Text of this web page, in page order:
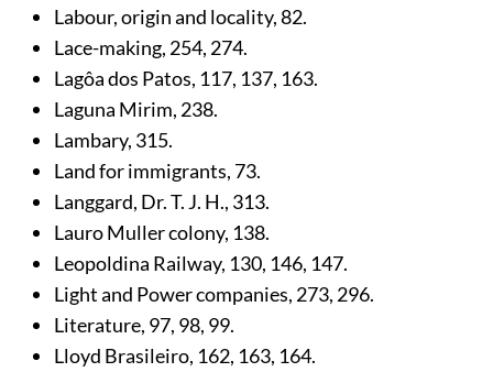
Labour, origin and locality,82.
Lace-making, 254, 274.
Lagôa dos Patos, 117, 137, 163.
Laguna Mirim, 238.
Lambary, 315.
Land for immigrants, 73.
Langgard, Dr. T. J. H., 313.
Lauro Muller colony, 138.
Leopoldina Railway, 130, 146, 147.
Light and Power companies, 273, 296.
Literature, 97, 98, 99.
Lloyd Brasileiro, 162, 163, 164.